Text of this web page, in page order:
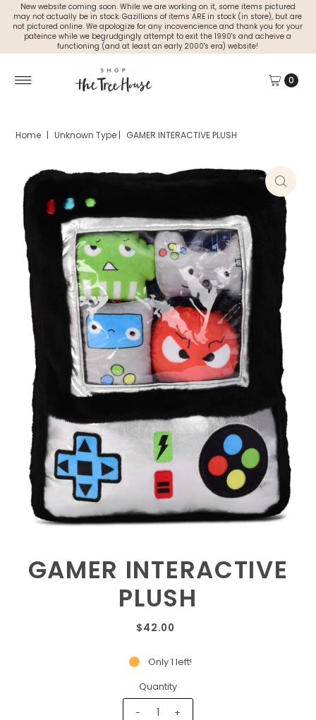
New website coming soon. While we are working on it, some items pictured
may not actually be in stock. Gazillions of items ARE in stock (in store), but are
not pictured online. We apologize for any incovencience and thank you for your
pateince while we begrudgingly attempt to exit the 1990's and acheive a
functioning (and at least an early 2000's era) website!
0
Home | Unknown Type | GAMER INTERACTIVE PLUSH
GAMER INTERACTIVE
PLUSH
$42.00
Only 1 left!
Quantity
- +